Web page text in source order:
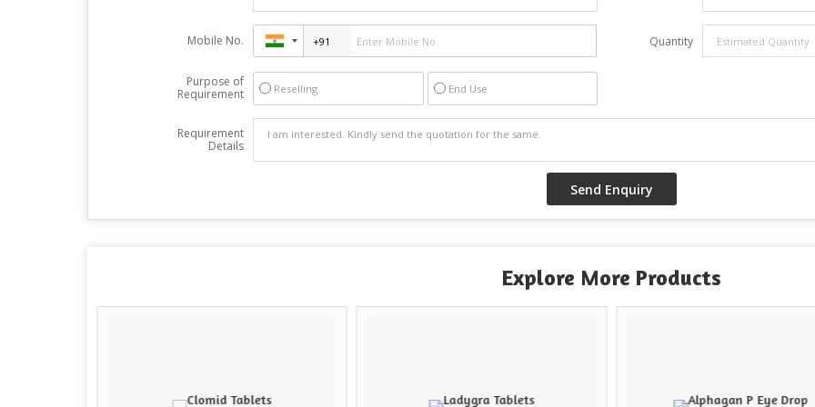
Mobile No. Quantity
Purpose of
Requirement
Reselling End Use
Requirement
Details
Explore More Products